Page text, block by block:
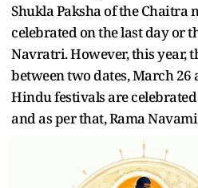
Shukla Paksha of the Chaitra
celebrated on the last day or
Navratri. However, this year,
between two dates, March 26
Hindu festivals are
and as per that, Rama